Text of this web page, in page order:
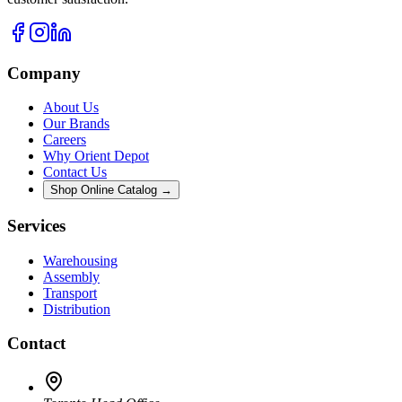
Company
About Us
Our Brands
Careers
Why Orient Depot
Contact Us
Shop Online Catalog →
Services
Warehousing
Assembly
Transport
Distribution
Contact